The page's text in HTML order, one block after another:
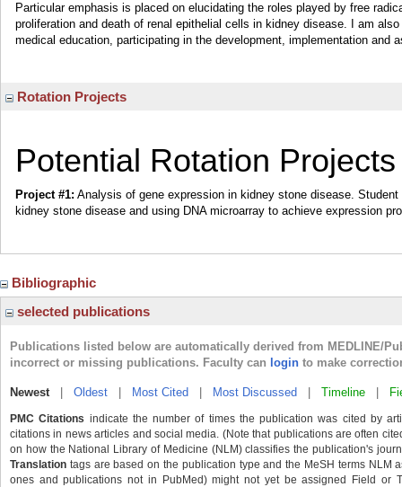
Particular emphasis is placed on elucidating the roles played by free
proliferation and death of renal epithelial cells in kidney disease. I am
medical education, participating in the development, implementation and
Rotation Projects
Potential Rotation Projects
Project #1: Analysis of gene expression in kidney stone disease.
kidney stone disease and using DNA microarray to achieve expression
Bibliographic
selected publications
Publications listed below are automatically derived from MEDLINE/
incorrect or missing publications. Faculty can login to make
Newest| Oldest Most Cited Most Discussed Timeline
PMC Citations indicate the number of times the publication was cited by
citations in news articles and social media. (Note that publications are often
on how the National Library of Medicine (NLM) classifies the publication's
Translation tags are based on the publication type and the MeSH terms NLM
ones and publications not in PubMed) might not yet be assigned Field or